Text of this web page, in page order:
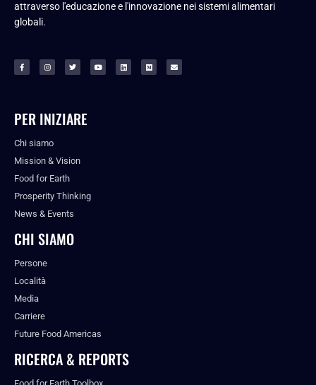
attraverso l'educazione e l'innovazione nei sistemi alimentari
globali.
PER INIZIARE
Chi siamo
Mission & Vision
Food for Earth
Prosperity Thinking
News & Events
CHI SIAMO
Persone
Località
Media
Carriere
Future Food Americas
RICERCA & REPORTS